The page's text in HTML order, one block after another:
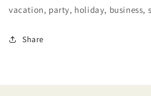
vacation, party, holiday, business,
Share